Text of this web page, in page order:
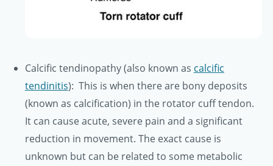
Calcific tendinopathy (also known as calcific
tendinitis): This is when there are bony deposits
(known as calcification) in the rotator cuff tendon.
It can cause acute, severe pain and a significant
reduction in movement. The exact cause is
unknown but can be related to some metabolic